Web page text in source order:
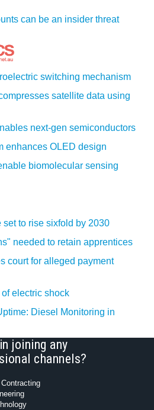
can be an insider threat
switching mechanism
satellite data using
next-gen semiconductors
enhances OLED design
biomolecular sensing
set to rise sixfold by 2030
needed to retain apprentices
court for alleged payment
electric shock
Diesel Monitoring in
joining any
channels?